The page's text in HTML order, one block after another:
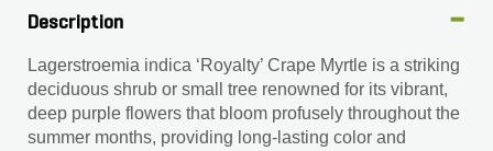
Description
Lagerstroemia indica ‘Royalty’ Crape Myrtle is a striking
deciduous shrub or small tree renowned for its vibrant,
deep purple flowers that bloom profusely throughout the
summer months, providing long-lasting color and